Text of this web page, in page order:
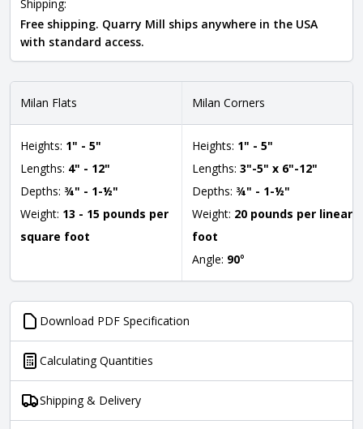
Shipping:
Free shipping. Quarry Mill ships anywhere in the USA
with standard access.
Milan Flats
Heights: 1" - 5"
Lengths: 4" - 12"
Depths: ¾" - 1-½"
Weight: 13 - 15 pounds per
square foot
Milan Corners
Heights: 1" - 5"
Lengths: 3"-5" x 6"-12"
Depths: ¾" - 1-½"
Weight: 20 pounds per linear
foot
Angle: 90°
Download PDF Specification
Calculating Quantities
Shipping & Delivery